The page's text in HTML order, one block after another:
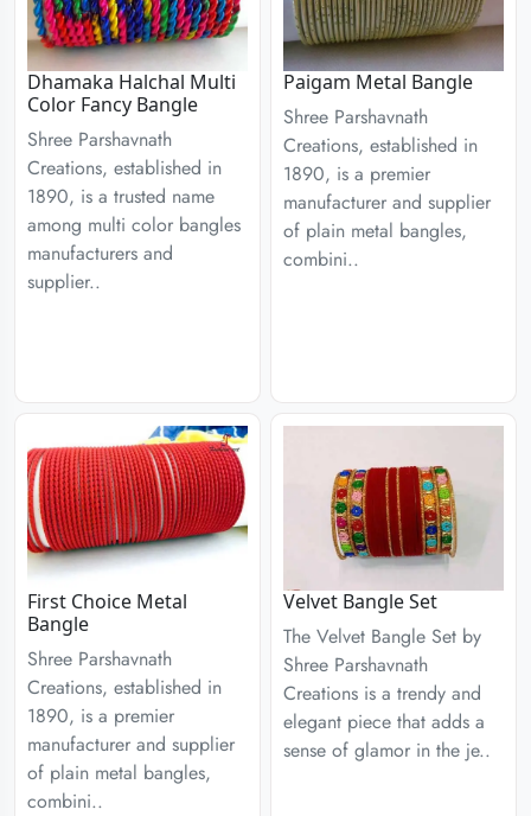
Dhamaka Halchal Multi
Color Fancy Bangle
Shree Parshavnath
Creations, established in
1890, is a trusted name
among multi color bangles
manufacturers and
supplier..
Paigam Metal Bangle
Shree Parshavnath
Creations, established in
1890, is a premier
manufacturer and supplier
of plain metal bangles,
combini..
First Choice Metal
Bangle
Shree Parshavnath
Creations, established in
1890, is a premier
manufacturer and supplier
of plain metal bangles,
combini..
Velvet Bangle Set
The Velvet Bangle Set by
Shree Parshavnath
Creations is a trendy and
elegant piece that adds a
sense of glamor in the je..